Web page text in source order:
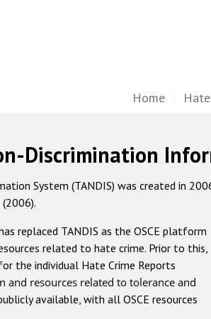
Home
Discrimination
System (TANDIS) was created in
(2006).
replaced TANDIS as the OSCE platform
related to hate crime. Prior to this,
the individual Hate Crime Reports
and resources related to tolerance and
available, with all OSCE resources